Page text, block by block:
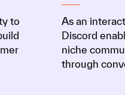
to
As an
Discord
niche
through